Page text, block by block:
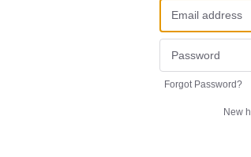
Forgot Password?
New